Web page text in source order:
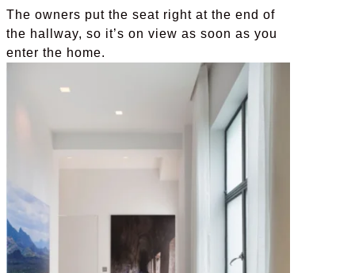
The owners put the seat right at the end of
the hallway, so it’s on view as soon as you
enter the home.